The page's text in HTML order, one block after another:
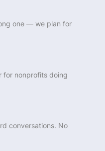
one — we plan for
for nonprofits doing
conversations. No